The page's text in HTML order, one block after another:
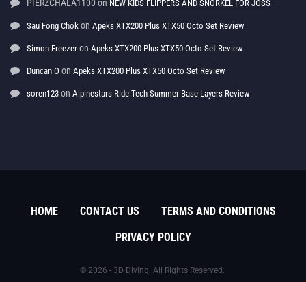
PIERZCHALA1100 on NEW KIDS FLIPPERS AND SNORKEL FOR JOSS
Sau Fong Chok on Apeks XTX200 Plus XTX50 Octo Set Review
Simon Freezer on Apeks XTX200 Plus XTX50 Octo Set Review
Duncan O on Apeks XTX200 Plus XTX50 Octo Set Review
soren123 on Alpinestars Ride Tech Summer Base Layers Review
HOME CONTACT US
TERMS AND CONDITIONS
PRIVACY POLICY
© 2026 - 3D Diving. All Rights Reserved.